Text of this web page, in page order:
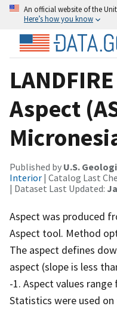
An official website of the
Here’s how you know
Aspect
Published by U.S.
Interior | Catalog Last
| Dataset Last Updated:
Aspect was produced
Aspect tool. Method
The aspect defines
aspect (slope is less
-1. Aspect values
Statistics were used on